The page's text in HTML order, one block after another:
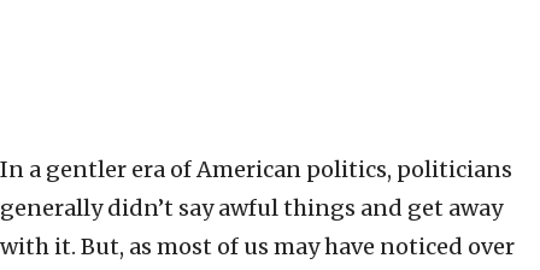
In a gentler era of American politics, politicians
generally didn’t say awful things and get away
with it. But, as most of us may have noticed over